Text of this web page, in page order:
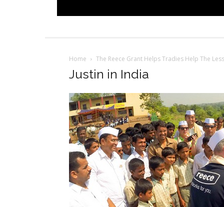
Home The Reece Grant Helps Tradies Help The
Justin in India